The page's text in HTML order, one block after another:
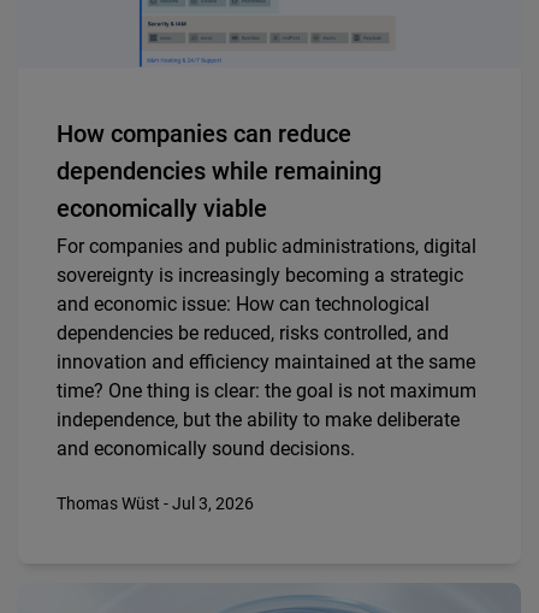
How companies can reduce
dependencies while remaining
economically viable
For companies and public administrations, digital
sovereignty is increasingly becoming a strategic
and economic issue: How can technological
dependencies be reduced, risks controlled, and
innovation and efficiency maintained at the same
time? One thing is clear: the goal is not maximum
independence, but the ability to make deliberate
and economically sound decisions.
Thomas Wüst - Jul 3, 2026